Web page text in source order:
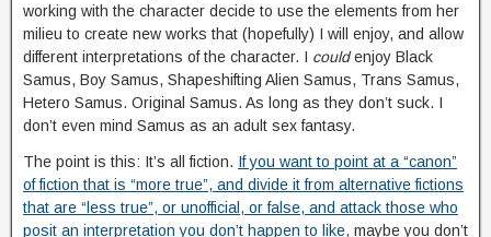
working with the character decide to use the elements from her
milieu to create new works that (hopefully) I will enjoy, and allow
different interpretations of the character. I couldenjoy Black
Samus, Boy Samus, Shapeshifting Alien Samus, Trans Samus,
Hetero Samus. Original Samus. As long as they don’t suck. I
don’t even mind Samus as an adult sex fantasy.
The point is this: It’s all fiction. If you want to point at a “canon”
of fiction that is “more true”, and divide it from alternative fictions
that are “less true”, or unofficial, or false, and attack those who
posit an interpretation you don’t happen to like, maybe you don’t